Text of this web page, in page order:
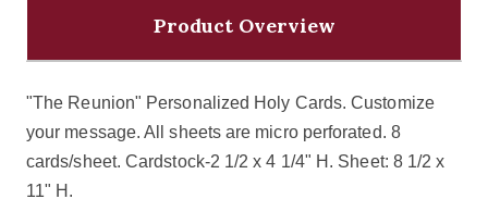
Product Overview
"The Reunion" Personalized Holy Cards. Customize
your message. All sheets are micro perforated. 8
cards/sheet. Cardstock-2 1/2 x 4 1/4" H. Sheet: 8 1/2 x
11" H.